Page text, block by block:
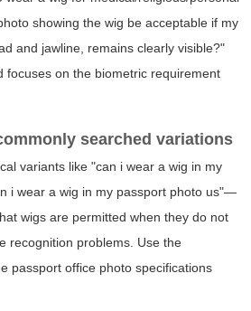
showing the wig be acceptable if my
and jawline, remains clearly visible?"
focuses on the biometric requirement
searched variations
variants like "can i wear a wig in my
i wear a wig in my passport photo us"—
wigs are permitted when they do not
recognition problems. Use the
passport office photo specifications